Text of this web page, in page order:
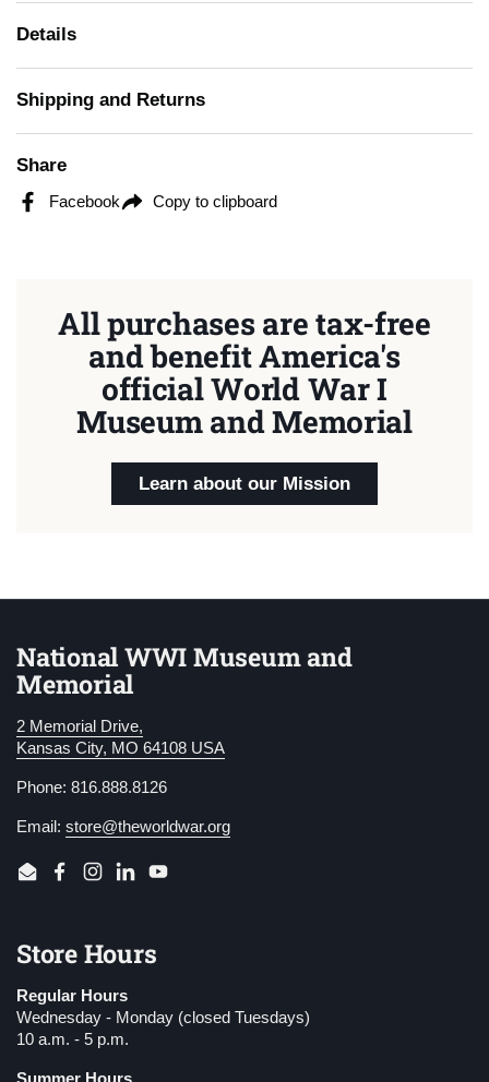
Details
Shipping and Returns
Share
Facebook Copy to clipboard
All purchases are tax-free
and benefit America's
official World War I
Museum and Memorial
Learn about our Mission
National WWI Museum and
Memorial
2 Memorial Drive,
Kansas City, MO 64108 USA
Phone: 816.888.8126
Email: store@theworldwar.org
EmailFacebook
Instagram
LinkedInYouTube
Store Hours
Regular Hours
Wednesday - Monday (closed Tuesdays)
10 a.m. - 5 p.m.